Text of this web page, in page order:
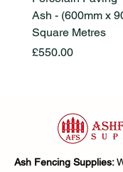
Ash - (600mm x
Square Metres
Price
£550.00
Ash Fencing Supplies: